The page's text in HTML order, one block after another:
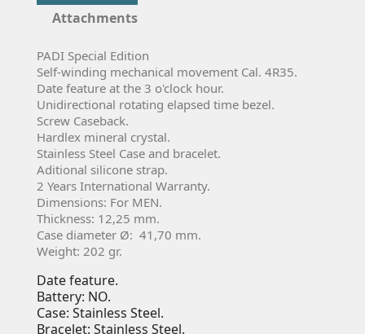
Attachments
PADI Special Edition
Self-winding mechanical movement Cal. 4R35.
Date feature at the 3 o'clock hour.
Unidirectional rotating elapsed time bezel.
Screw Caseback.
Hardlex mineral crystal.
Stainless Steel Case and bracelet.
Aditional silicone strap.
2 Years International Warranty.
Dimensions: For MEN.
Thickness: 12,25 mm.
Case diameter Ø: 41,70 mm.
Weight: 202 gr.
Date feature.
Battery: NO.
Case: Stainless Steel.
Bracelet: Stainless Steel.